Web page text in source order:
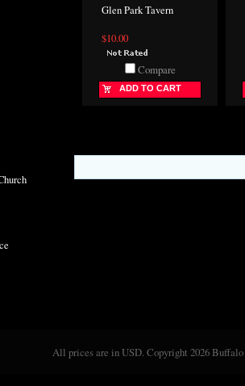
Glen Park Tavern
$10.00
Compare
ADD TO CART
All prices are inUSD. Copyright 2026